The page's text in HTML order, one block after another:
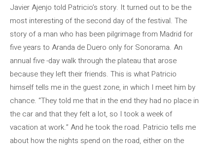
Javier Ajenjo told Patricio’s story. It turned out to be the
most interesting of the second day of the festival. The
story of a man who has been pilgrimage from Madrid for
five years to Aranda de Duero only for Sonorama. An
annual five -day walk through the plateau that arose
because they left their friends. This is what Patricio
himself tells me in the guest zone, in which I meet him by
chance. “They told me that in the end they had no place in
the car and that they felt a lot, so I took a week of
vacation at work.” And he took the road. Patricio tells me
about how the nights spend on the road, either on the